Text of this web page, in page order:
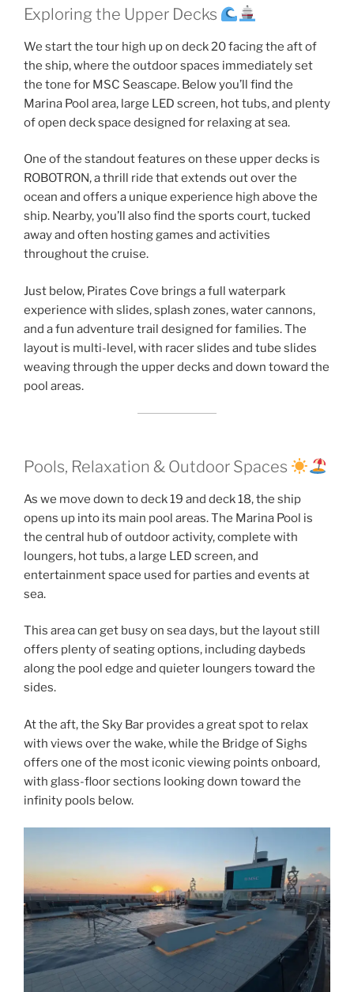
Exploring the Upper Decks
We start the tour high up on deck 20 facing the aft of
the ship, where the outdoor spaces immediately set
the tone for MSC Seascape. Below you’ll find the
Marina Pool area, large LED screen, hot tubs, and plenty
of open deck space designed for relaxing at sea.
One of the standout features on these upper decks is
ROBOTRON, a thrill ride that extends out over the
ocean and offers a unique experience high above the
ship. Nearby, you’ll also find the sports court, tucked
away and often hosting games and activities
throughout the cruise.
Just below, Pirates Cove brings a full waterpark
experience with slides, splash zones, water cannons,
and a fun adventure trail designed for families. The
layout is multi-level, with racer slides and tube slides
weaving through the upper decks and down toward the
pool areas.
Pools, Relaxation & Outdoor Spaces
As we move down to deck 19 and deck 18, the ship
opens up into its main pool areas. The Marina Pool is
the central hub of outdoor activity, complete with
loungers, hot tubs, a large LED screen, and
entertainment space used for parties and events at
sea.
This area can get busy on sea days, but the layout still
offers plenty of seating options, including daybeds
along the pool edge and quieter loungers toward the
sides.
At the aft, the Sky Bar provides a great spot to relax
with views over the wake, while the Bridge of Sighs
offers one of the most iconic viewing points onboard,
with glass-floor sections looking down toward the
infinity pools below.